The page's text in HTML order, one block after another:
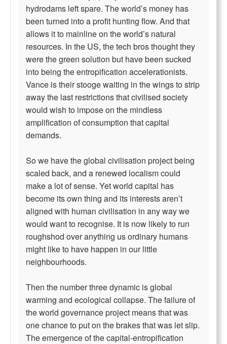
hydrodams left spare. The world’s money has
been turned into a profit hunting flow. And that
allows it to mainline on the world’s natural
resources. In the US, the tech bros thought they
were the green solution but have been sucked
into being the entropification accelerationists.
Vance is their stooge waiting in the wings to strip
away the last restrictions that civilised society
would wish to impose on the mindless
amplification of consumption that capital
demands.
So we have the global civilisation project being
scaled back, and a renewed localism could
make a lot of sense. Yet world capital has
become its own thing and its interests aren’t
aligned with human civilisation in any way we
would want to recognise. It is now likely to run
roughshod over anything us ordinary humans
might like to have happen in our little
neighbourhoods.
Then the number three dynamic is global
warming and ecological collapse. The failure of
the world governance project means that was
one chance to put on the brakes that was let slip.
The emergence of the capital-entropification